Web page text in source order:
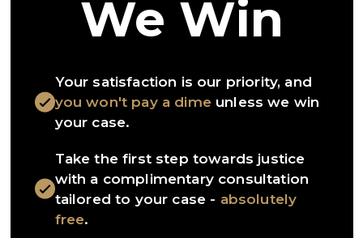
We Win
Your satisfaction is our priority, and
you won't pay a dimeunless we win
your case.
Take the first step towards justice
with a complimentary consultation
tailored to your case - absolutely
free.